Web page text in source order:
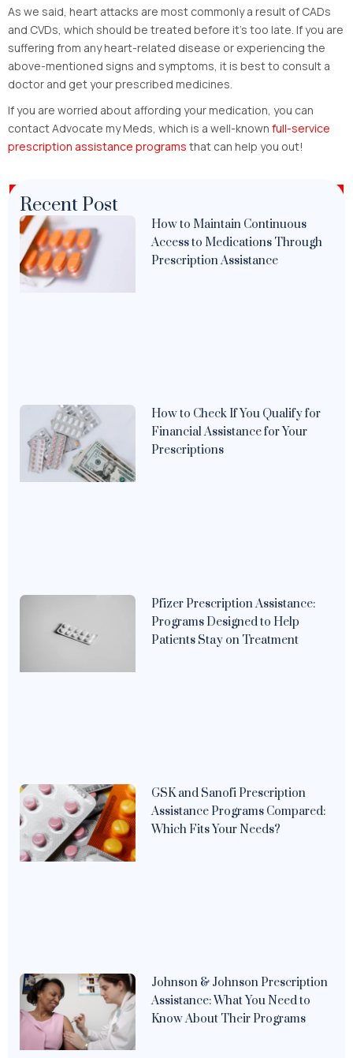
As we said, heart attacks are most commonly a result of CADs
and CVDs, which should be treated before it’s too late. If you are
suffering from any heart-related disease or experiencing the
above-mentioned signs and symptoms, it is best to consult a
doctor and get your prescribed medicines.
If you are worried about affording your medication, you can
contact Advocate my Meds, which is a well-known full-service
prescription assistance programs that can help you out!
Recent Post
How to Maintain Continuous
Access to Medications Through
Prescription Assistance
How to Check If You Qualify for
Financial Assistance for Your
Prescriptions
Pfizer Prescription Assistance:
Programs Designed to Help
Patients Stay on Treatment
GSK and Sanofi Prescription
Assistance Programs Compared:
Which Fits Your Needs?
Johnson & Johnson Prescription
Assistance: What You Need to
Know About Their Programs